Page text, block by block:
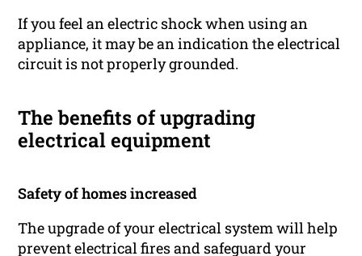
If you feel an electric shock when using an
appliance, it may be an indication the electrical
circuit is not properly grounded.
The benefits of upgrading
electrical equipment
Safety of homes increased
The upgrade of your electrical system will help
prevent electrical fires and safeguard your